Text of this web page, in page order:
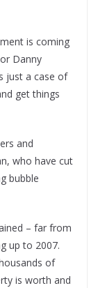
is coming
Danny
just a case of
get things
and
who have cut
bubble
– far from
up to 2007.
of
is worth and